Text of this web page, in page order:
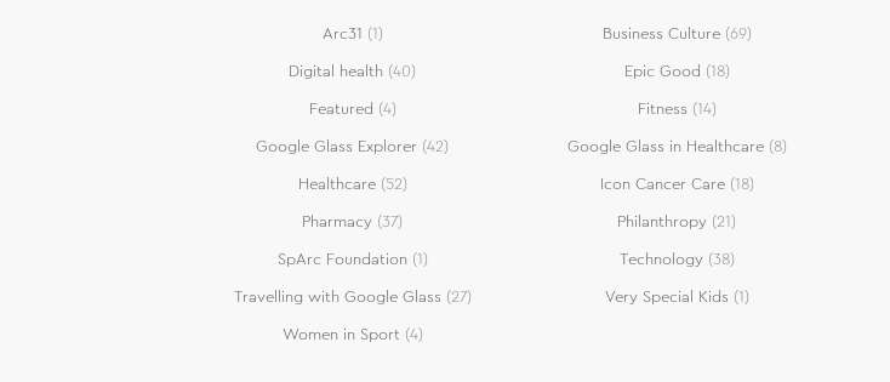
Arc31 (1) Business Culture(69)
Digital health (40) Epic Good (18)
Featured (4) Fitness (14)
Google Glass Explorer (42) Google Glass in Healthcare(8)
Healthcare(52) Icon Cancer Care(18)
Pharmacy (37) Philanthropy (21)
SpArc Foundation (1) Technology(38)
Travelling with Google Glass (27) Very Special Kids (1)
Women in Sport(4)